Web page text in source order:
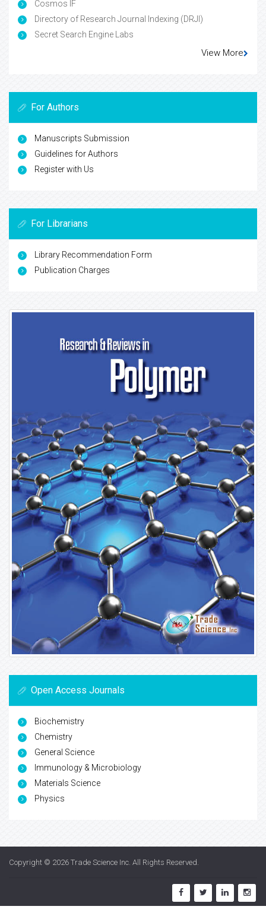
Cosmos IF
Directory of Research Journal Indexing (DRJI)
Secret Search Engine Labs
View More
For Authors
Manuscripts Submission
Guidelines for Authors
Register with Us
For Librarians
Library Recommendation Form
Publication Charges
Open Access Journals
Biochemistry
Chemistry
General Science
Immunology & Microbiology
Materials Science
Physics
Copyright © 2026 Trade Science Inc. All Rights Reserved.